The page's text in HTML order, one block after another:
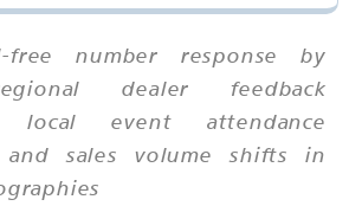
free number response by
dealer feedback
local event attendance
sales volume shifts in